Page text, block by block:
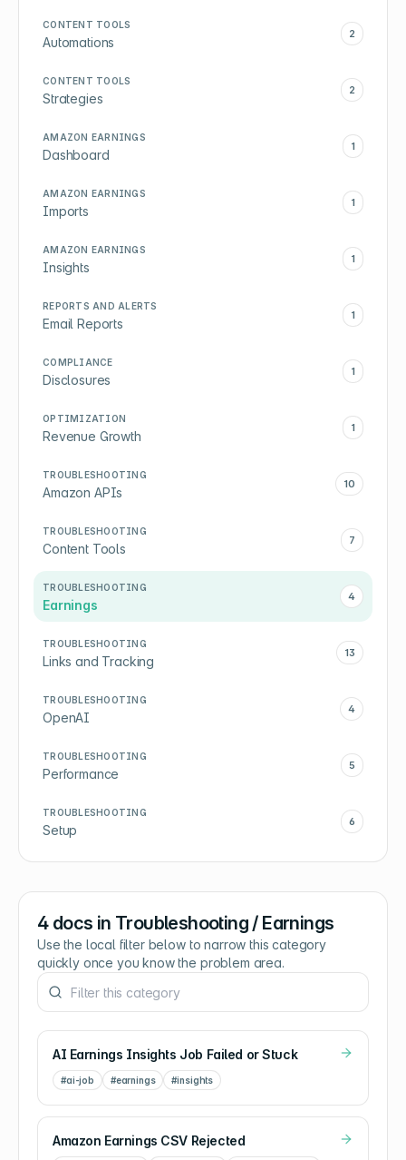
CONTENT TOOLS
Automations
2
CONTENT TOOLS
Strategies
2
AMAZON EARNINGS
Dashboard
1
AMAZON EARNINGS
Imports
1
AMAZON EARNINGS
Insights
1
REPORTS AND ALERTS
Email Reports
1
COMPLIANCE
Disclosures
1
OPTIMIZATION
Revenue Growth
1
TROUBLESHOOTING
Amazon APIs
10
TROUBLESHOOTING
Content Tools
7
TROUBLESHOOTING
Earnings
4
TROUBLESHOOTING
Links and Tracking
13
TROUBLESHOOTING
OpenAI
4
TROUBLESHOOTING
Performance
5
TROUBLESHOOTING
Setup
6
4docs in Troubleshooting / Earnings
Use the local filter below to narrow this category
quickly once you know the problem area.
AI Earnings Insights Job Failed or Stuck
#ai-job #earnings #insights
Amazon Earnings CSV Rejected